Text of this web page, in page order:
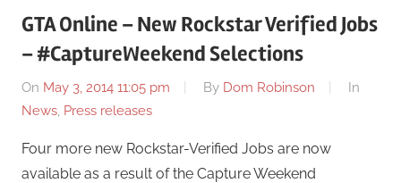
GTA Online – New Rockstar Verified Jobs
– #CaptureWeekend Selections
On May 3, 2014 11:05 pm By Dom Robinson
In
News, Press releases
Four more new Rockstar-Verified Jobs are now
available as a result of the Capture Weekend